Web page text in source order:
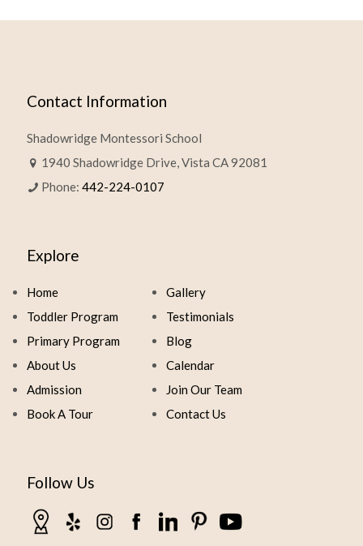
Contact Information
Shadowridge Montessori School
1940 Shadowridge Drive, Vista CA 92081
Phone: 442-224-0107
Explore
Home
Toddler Program
Primary Program
About Us
Admission
Book A Tour
Gallery
Testimonials
Blog
Calendar
Join Our Team
Contact Us
Follow Us